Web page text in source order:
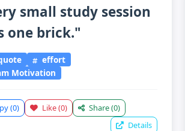
small study session
one brick."
effort
Motivation
(0) Like(0) Share(0)
Details